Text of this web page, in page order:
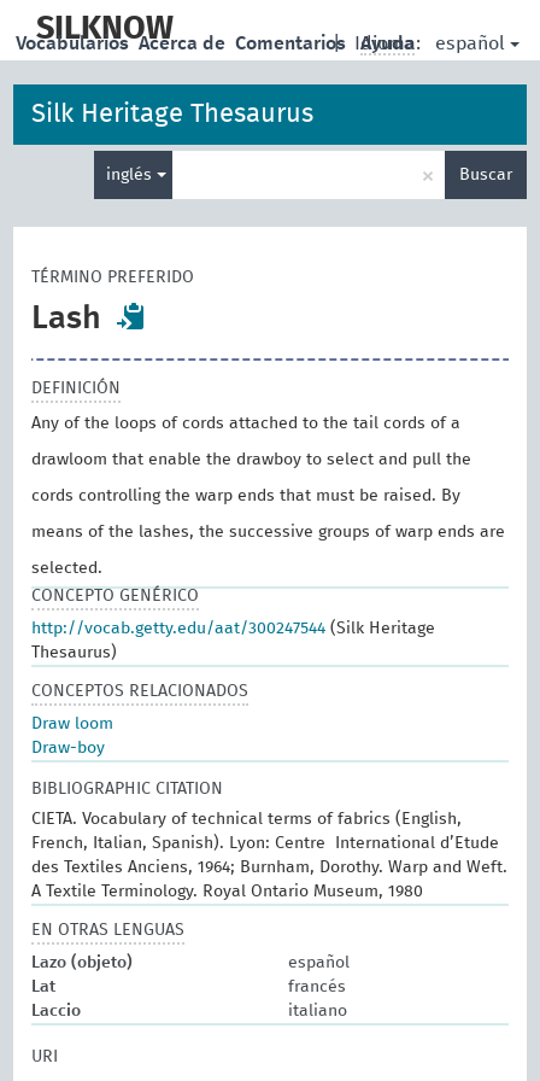
main
SILKNOW | Idioma: español
Vocabularios Acerca de Comentarios Ayuda
Silk Heritage Thesaurus
inglés × Buscar
TÉRMINO PREFERIDO
Lash
DEFINICIÓN
Any of the loops of cords attached to the tail cords of a
drawloom that enable the drawboy to select and pull the
cords controlling the warp ends that must be raised. By
means of the lashes, the successive groups of warp ends are
selected.
CONCEPTO GENÉRICO
http://vocab.getty.edu/aat/300247544 (Silk Heritage
Thesaurus)
CONCEPTOS RELACIONADOS
Draw loom
Draw-boy
BIBLIOGRAPHIC CITATION
CIETA. Vocabulary of technical terms of fabrics (English,
French, Italian, Spanish). Lyon: Centre International d’Etude
des Textiles Anciens, 1964; Burnham, Dorothy. Warp and Weft.
A Textile Terminology. Royal Ontario Museum, 1980
EN OTRAS LENGUAS
Lazo (objeto)
español
Lat
francés
Laccio
italiano
URI